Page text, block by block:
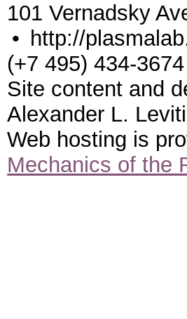
101 Vernadsky
• http://
(+7 495) 434-3674
Site content and
Alexander L.
Web hosting is
Mechanics of the